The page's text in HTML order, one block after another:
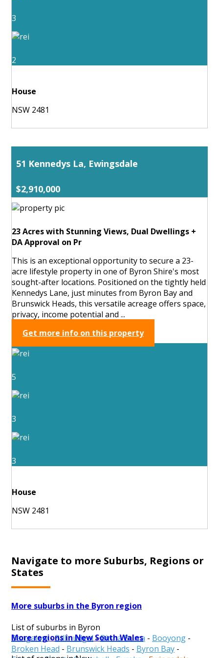
3
2
House
NSW 2481
51 Kennedys La, Ewingsdale
$2,910,000
23 Acres with Stunning Views, Dual Dwellings +
DA Approval on Pr
This is an exceptional opportunity to secure a 23-
acre lifestyle property in one of Byron Shire's most
sought-after locations. Positioned on the tightly held
Kennedys Lane, just minutes from Byron Bay and
Brunswick Heads, this versatile acreage offers space,
privacy, income potential and ...
Get more info on this property
5
3
3
House
NSW 2481
Navigate to more Suburbs, Regions or
States
More suburbs in the Byron region
List of suburbs in Byron
Bangalow-Billinudgel -Binna Burra - Booyong -
Broken Head - Brunswick Heads - Byron Bay -
More regions in New South Wales